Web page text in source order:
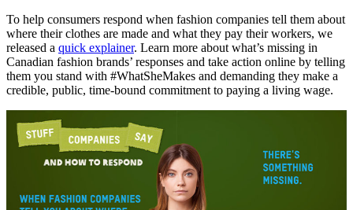
To help consumers respond when fashion companies tell them about
where their clothes are made and what they pay their workers, we
released a quick explainer. Learn more about what’s missing in
Canadian fashion brands’ responses and take action online by telling
them you stand with #WhatSheMakes and demanding they make a
credible, public, time-bound commitment to paying a living wage.